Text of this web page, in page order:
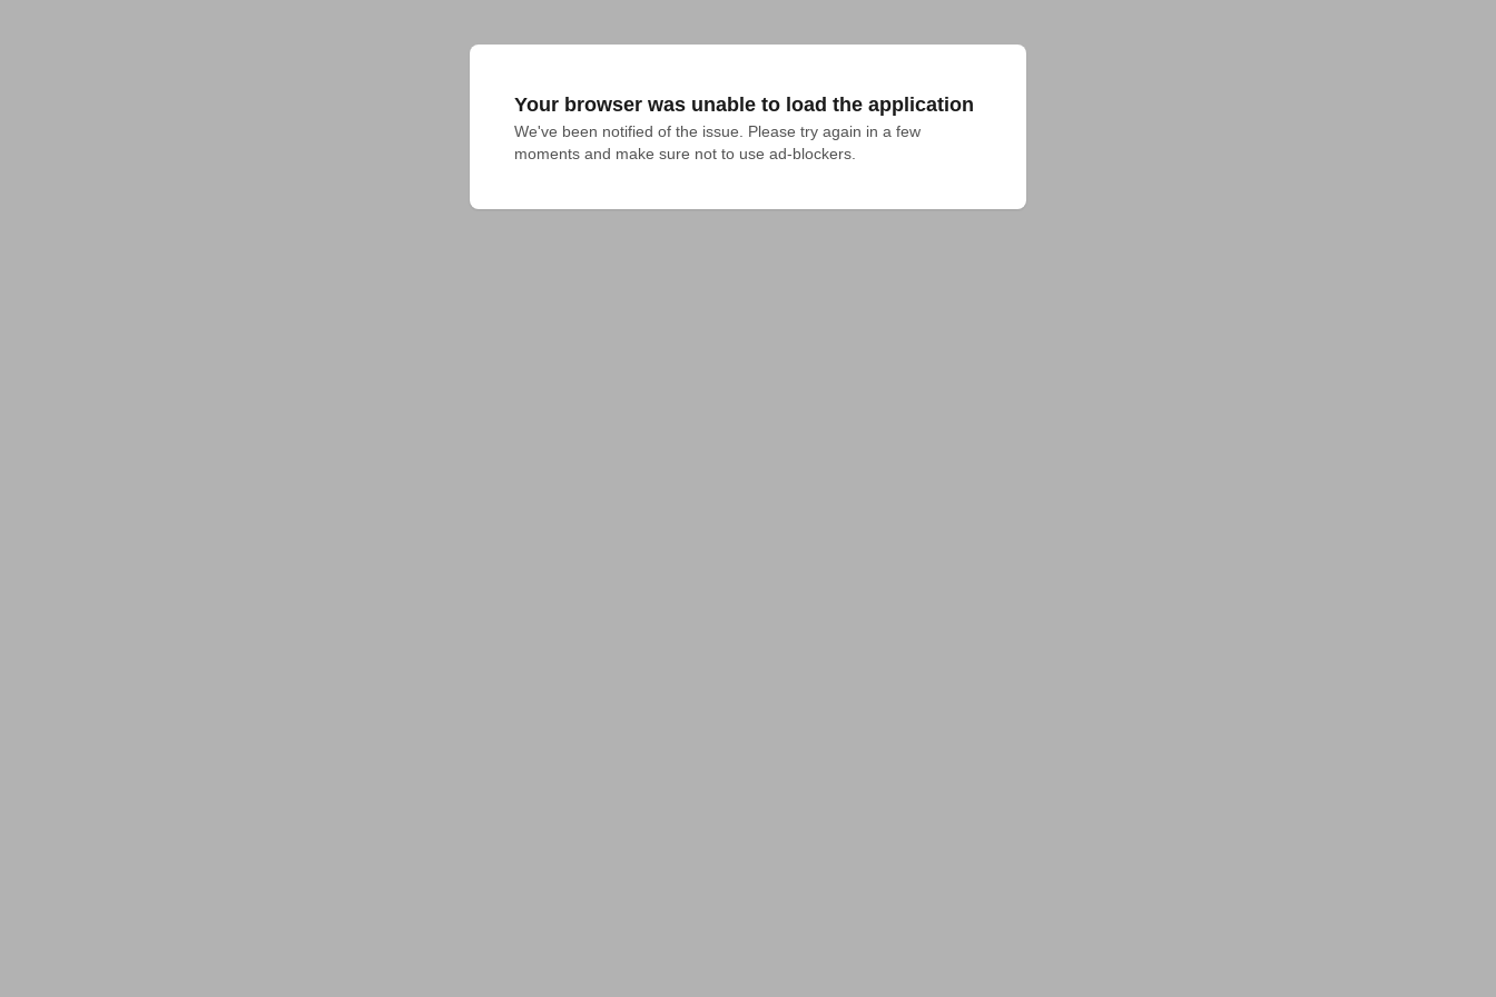
Your browser was unable to load the application
We've been notified of the issue. Please try again in a few
moments and make sure not to use ad-blockers.